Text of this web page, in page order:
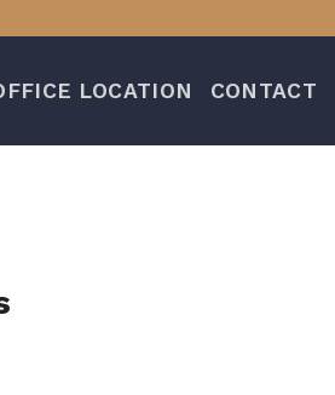
LOCATION CONTACT